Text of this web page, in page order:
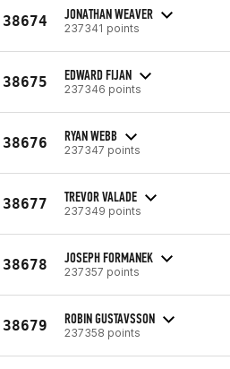
38674 JONATHAN WEAVER
237341 points
38675 EDWARD FIJAN
237346 points
38676 RYAN WEBB
237347 points
38677 TREVOR VALADE
237349 points
38678 JOSEPH FORMANEK
237357 points
38679 ROBIN GUSTAVSSON
237358 points